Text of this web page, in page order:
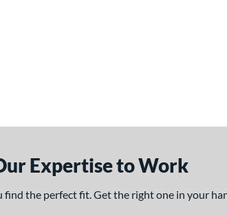
Expertise to Work
find the perfect fit. Get the right one in your